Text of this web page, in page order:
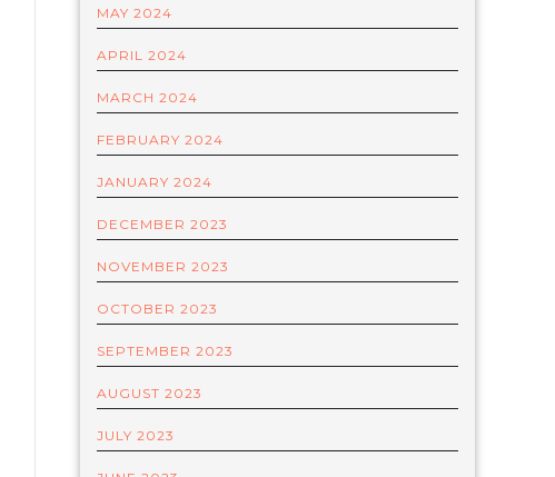
MAY 2024
APRIL 2024
MARCH 2024
FEBRUARY 2024
JANUARY 2024
DECEMBER 2023
NOVEMBER 2023
OCTOBER 2023
SEPTEMBER 2023
AUGUST 2023
JULY 2023